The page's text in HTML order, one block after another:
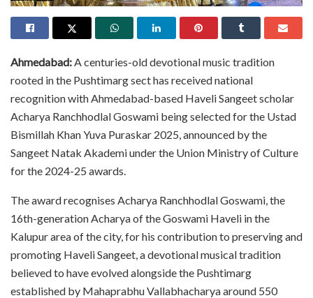
Ahmedabad:A centuries-old devotional music tradition
rooted in the Pushtimarg sect has received national
recognition with Ahmedabad-based Haveli Sangeet scholar
Acharya Ranchhodlal Goswami being selected for the Ustad
Bismillah Khan Yuva Puraskar 2025, announced by the
Sangeet Natak Akademi under the Union Ministry of Culture
for the 2024-25 awards.
The award recognises Acharya Ranchhodlal Goswami, the
16th-generation Acharya of the Goswami Haveli in the
Kalupur area of the city, for his contribution to preserving and
promoting Haveli Sangeet, a devotional musical tradition
believed to have evolved alongside the Pushtimarg
established by Mahaprabhu Vallabhacharya around 550